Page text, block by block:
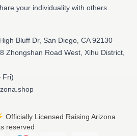
your individuality with others.
Bluff Dr, San Diego, CA 92130
Zhongshan Road West, Xihu District,
Fri)
Officially Licensed Raising Arizona
reserved